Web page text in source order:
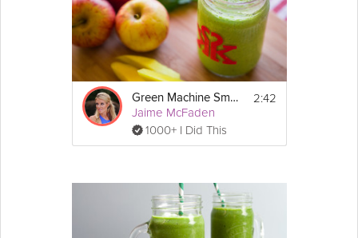
Green Machine Smoothie
Jaime McFaden
1000+ I Did This
2:42